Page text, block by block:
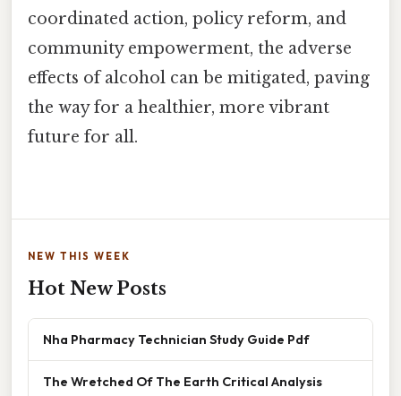
coordinated action, policy reform, and
community empowerment, the adverse
effects of alcohol can be mitigated, paving
the way for a healthier, more vibrant
future for all.
NEW THIS WEEK
Hot New Posts
Nha Pharmacy Technician Study Guide Pdf
The Wretched Of The Earth Critical Analysis